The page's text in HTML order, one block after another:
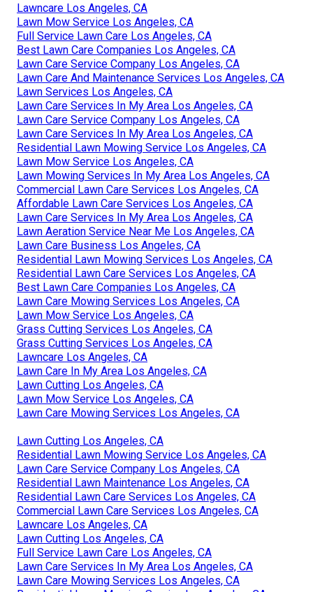
Lawncare Los Angeles, CA
Lawn Mow Service Los Angeles, CA
Full Service Lawn Care Los Angeles, CA
Best Lawn Care Companies Los Angeles, CA
Lawn Care Service Company Los Angeles, CA
Lawn Care And Maintenance Services Los Angeles, CA
Lawn Services Los Angeles, CA
Lawn Care Services In My Area Los Angeles, CA
Lawn Care Service Company Los Angeles, CA
Lawn Care Services In My Area Los Angeles, CA
Residential Lawn Mowing Service Los Angeles, CA
Lawn Mow Service Los Angeles, CA
Lawn Mowing Services In My Area Los Angeles, CA
Commercial Lawn Care Services Los Angeles, CA
Affordable Lawn Care Services Los Angeles, CA
Lawn Care Services In My Area Los Angeles, CA
Lawn Aeration Service Near Me Los Angeles, CA
Lawn Care Business Los Angeles, CA
Residential Lawn Mowing Services Los Angeles, CA
Residential Lawn Care Services Los Angeles, CA
Best Lawn Care Companies Los Angeles, CA
Lawn Care Mowing Services Los Angeles, CA
Lawn Mow Service Los Angeles, CA
Grass Cutting Services Los Angeles, CA
Grass Cutting Services Los Angeles, CA
Lawncare Los Angeles, CA
Lawn Care In My Area Los Angeles, CA
Lawn Cutting Los Angeles, CA
Lawn Mow Service Los Angeles, CA
Lawn Care Mowing Services Los Angeles, CA
Lawn Cutting Los Angeles, CA
Residential Lawn Mowing Service Los Angeles, CA
Lawn Care Service Company Los Angeles, CA
Residential Lawn Maintenance Los Angeles, CA
Residential Lawn Care Services Los Angeles, CA
Commercial Lawn Care Services Los Angeles, CA
Lawncare Los Angeles, CA
Lawn Cutting Los Angeles, CA
Full Service Lawn Care Los Angeles, CA
Lawn Care Services In My Area Los Angeles, CA
Lawn Care Mowing Services Los Angeles, CA